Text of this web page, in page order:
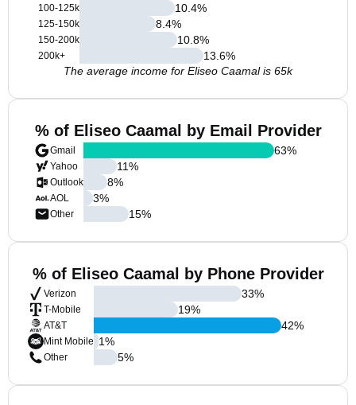
100-125k
125-150k
150-200k
200k+
10.4%
8.4%
10.8%
13.6%
The average income for Eliseo Caamal is 65k
% of Eliseo Caamal by Email Provider
Gmail
Yahoo
Outlook
AOL
Other
63%
11%
8%
3%
15%
% of Eliseo Caamal by Phone Provider
Verizon
T-Mobile
AT&T
Mint Mobile
Other
33%
19%
42%
1%
5%